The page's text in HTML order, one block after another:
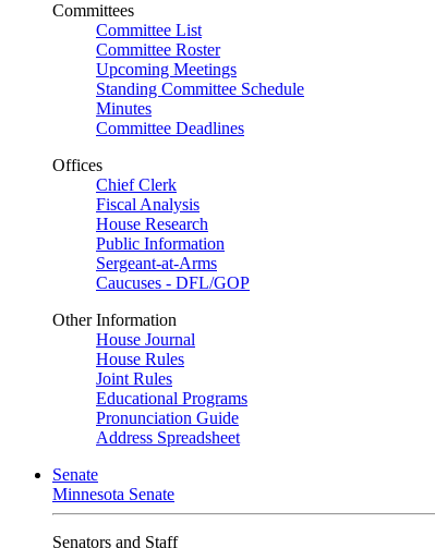
Committees
Committee List
Committee Roster
Upcoming Meetings
Standing Committee Schedule
Minutes
Committee Deadlines
Offices
Chief Clerk
Fiscal Analysis
House Research
Public Information
Sergeant-at-Arms
Caucuses - DFL/GOP
Other Information
House Journal
House Rules
Joint Rules
Educational Programs
Pronunciation Guide
Address Spreadsheet
Senate
Minnesota Senate
Senators and Staff